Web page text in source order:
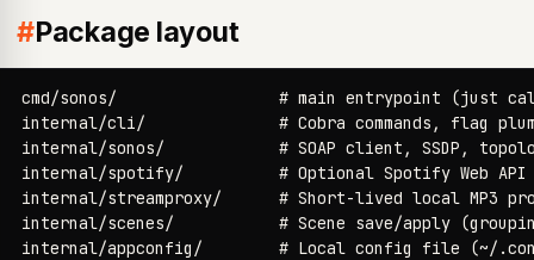
#Package layout
cmd/sonos/                 # main entrypoint (just
internal/cli/              # Cobra commands, flag
internal/sonos/            # SOAP client, SSDP,
internal/spotify/          # Optional Spotify Web
internal/streamproxy/      # Short-lived local MP3
internal/scenes/           # Scene save/apply
internal/appconfig/        # Local config file (~/